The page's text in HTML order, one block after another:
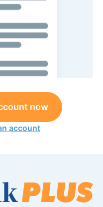
now
account